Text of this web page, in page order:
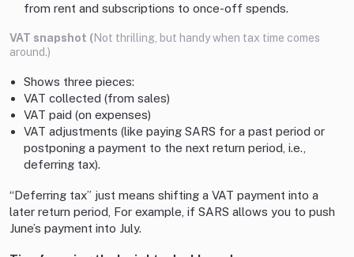
from rent and subscriptions to once-off spends.
VAT snapshot (Not thrilling, but handy when tax time comes
around.)
Shows three pieces:
VAT collected (from sales)
VAT paid (on expenses)
VAT adjustments (like paying SARS for a past period or
postponing a payment to the next return period, i.e.,
deferring tax).
“Deferring tax” just means shifting a VAT payment into a
later return period, For example, if SARS allows you to push
June’s payment into July.